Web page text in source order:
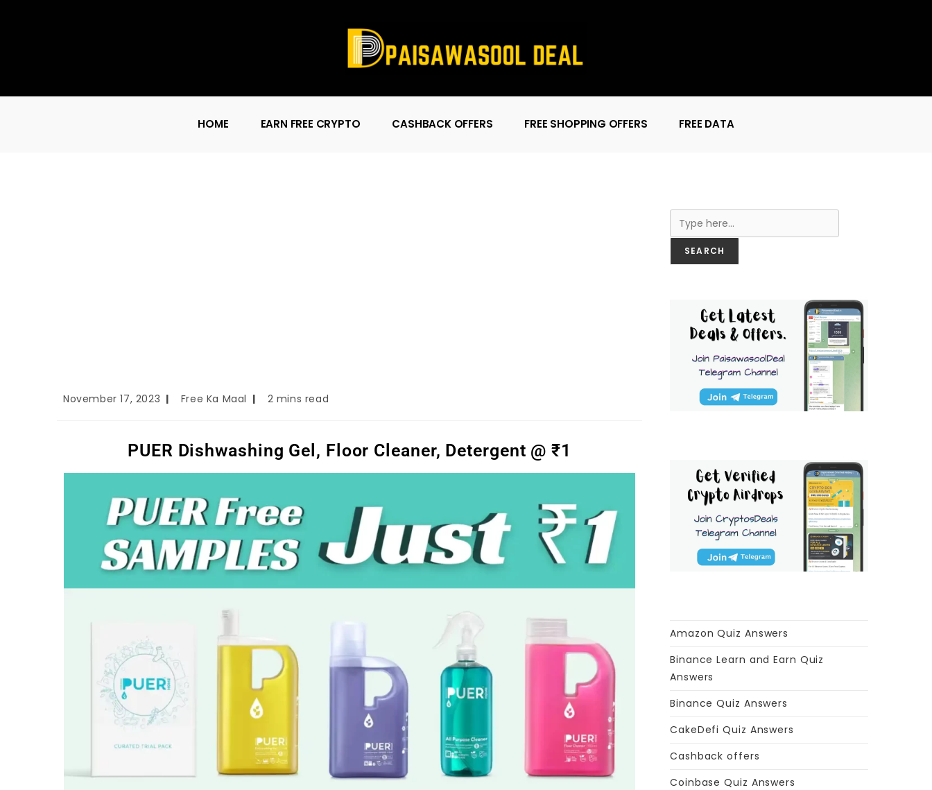
HOME EARN FREE CRYPTO CASHBACK OFFERS FREE SHOPPING OFFERS FREE DATA
November 17, 2023 Free Ka Maal 2 mins read
PUER Dishwashing Gel, Floor Cleaner, Detergent @ ₹1
SEARCH
Amazon Quiz Answers
Binance Learn and Earn Quiz
Answers
Binance Quiz Answers
CakeDefi Quiz Answers
Cashback offers
Coinbase Quiz Answers